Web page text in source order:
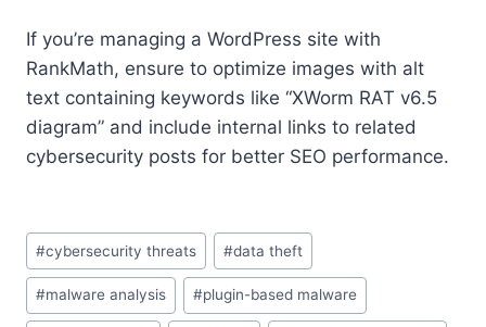
If you’re managing a WordPress site with
RankMath, ensure to optimize images with alt
text containing keywords like “XWorm RAT v6.5
diagram” and include internal links to related
cybersecurity posts for better SEO performance.
Post
Tags:
#cybersecurity threats #data theft
#malware analysis #plugin-based malware